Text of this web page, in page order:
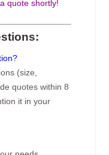
quote shortly!
(size,
quotes within 8
it in your